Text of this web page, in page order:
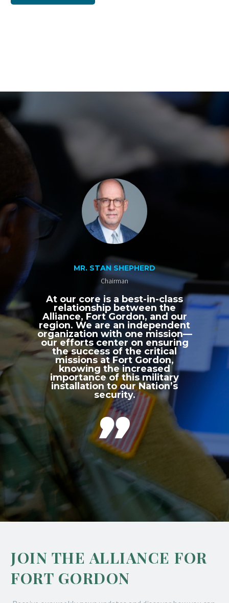
MR. STAN SHEPHERD
Chairman
At our core is a best-in-class
relationship between the
Alliance, Fort Gordon, and our
region. We are an independent
organization with one mission—
our efforts center on ensuring
the success of the critical
missions at Fort Gordon,
knowing the increased
importance of this military
installation to our Nation’s
security.

JOIN THE ALLIANCE FOR
FORT GORDON